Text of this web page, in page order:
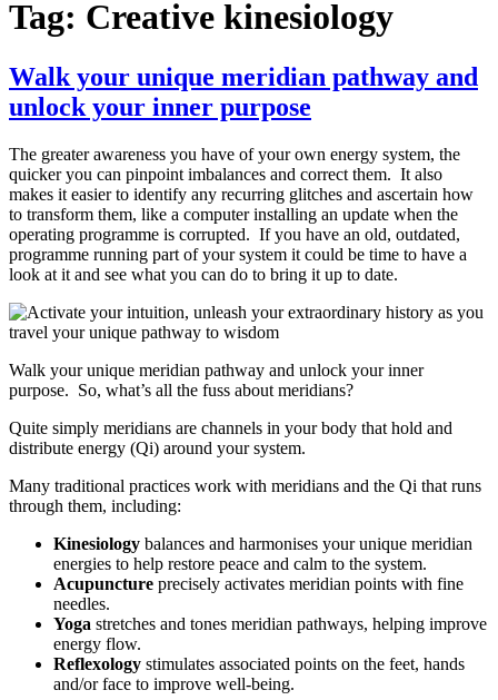
Tag: Creative kinesiology
Walk your unique meridian pathway and
unlock your inner purpose
The greater awareness you have of your own energy system, the
quicker you can pinpoint imbalances and correct them. It also
makes it easier to identify any recurring glitches and ascertain how
to transform them, like a computer installing an update when the
operating programme is corrupted. If you have an old, outdated,
programme running part of your system it could be time to have a
look at it and see what you can do to bring it up to date.
Walk your unique meridian pathway and unlock your inner
purpose. So, what’s all the fuss about meridians?
Quite simply meridians are channels in your body that hold and
distribute energy (Qi) around your system.
Many traditional practices work with meridians and the Qi that runs
through them, including:
Kinesiology balances and harmonises your unique meridian
energies to help restore peace and calm to the system.
Acupuncture precisely activates meridian points with fine
needles.
Yoga stretches and tones meridian pathways, helping improve
energy flow.
Reflexology stimulates associated points on the feet, hands
and/or face to improve well-being.